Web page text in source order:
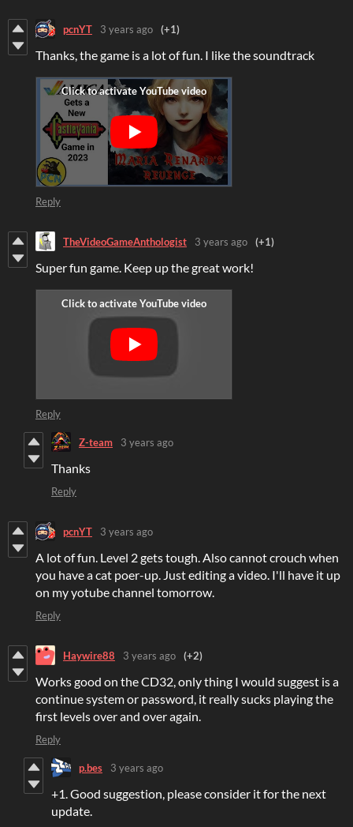
pcnYT 3 years ago (+1)
Thanks, the game is a lot of fun. I like the soundtrack
Reply
TheVideoGameAnthologist 3 years ago (+1)
Super fun game. Keep up the great work!
Reply
Z-team 3 years ago
Thanks
Reply
pcnYT 3 years ago
A lot of fun. Level 2 gets tough. Also cannot crouch when
you have a cat poer-up. Just editing a video. I'll have it up
on my yotube channel tomorrow.
Reply
Haywire88 3 years ago (+2)
Works good on the CD32, only thing I would suggest is a
continue system or password, it really sucks playing the
first levels over and over again.
Reply
p.bes 3 years ago
+1. Good suggestion, please consider it for the next
update.